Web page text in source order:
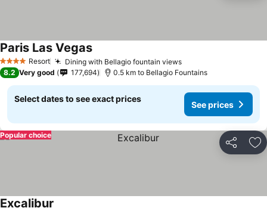
4 Stars Resort Dining with Bellagio fountain viewsSee prices
Paris Las VegasSee prices
8.2 Very good 177,694 0.5 km to Bellagio Fountains
Select dates to see exact prices
See prices
Share
Popular choice
Excalibur